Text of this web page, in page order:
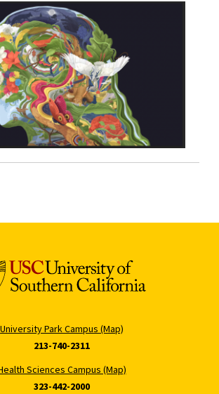
University Park Campus (Map)
213-740-2311
Sciences Campus (Map)
323-442-2000